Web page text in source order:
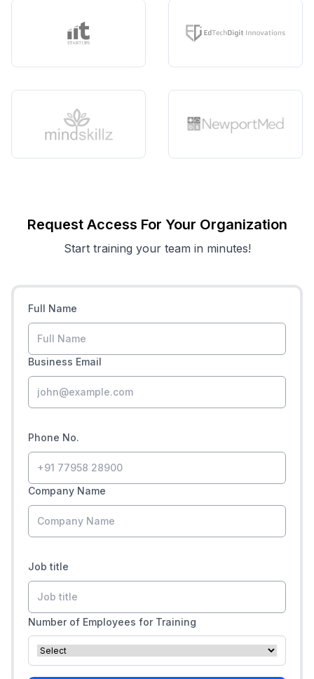
Request Access For Your Organization
Start training your team in minutes!
Full Name
Business Email
Phone No.
Company Name
Job title
Number of Employees for Training